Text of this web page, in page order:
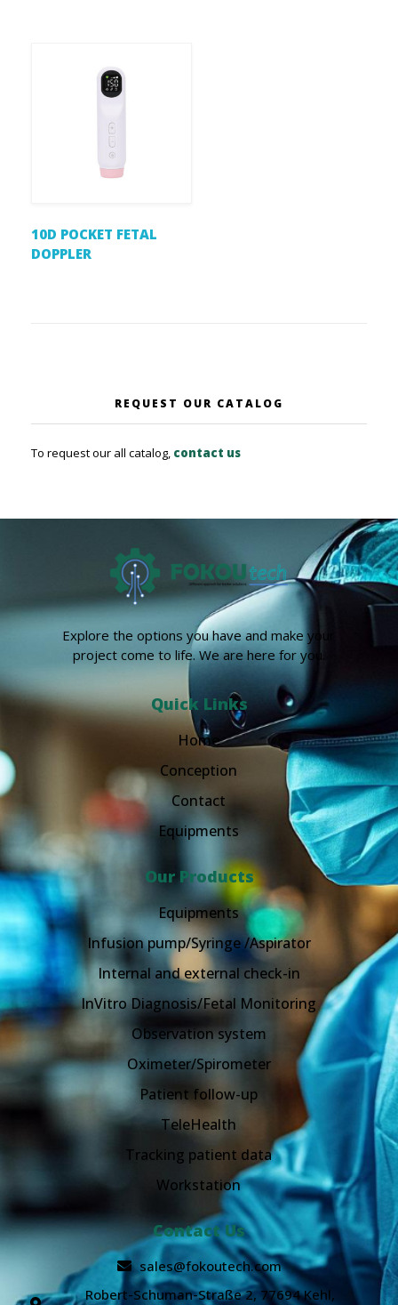
10D POCKET FETAL
DOPPLER
REQUEST OUR CATALOG
To request our all catalog, contact us
Explore the options you have and make your
project come to life. We are here for you.
Quick Links
Home
Conception
Contact
Equipments
Our Products
Equipments
Infusion pump/Syringe /Aspirator
Internal and external check-in
InVitro Diagnosis/Fetal Monitoring
Observation system
Oximeter/Spirometer
Patient follow-up
TeleHealth
Tracking patient data
Workstation
Contact Us
sales@fokoutech.com
Robert-Schuman-Straße 2, 77694 Kehl,